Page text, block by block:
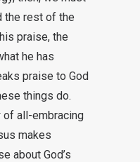
the rest of the
praise, the
he has
praise to God
things do.
of all-embracing
makes
about God’s